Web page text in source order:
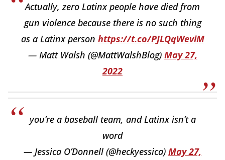
Actually, zero Latinx people have died from
gun violence because there is no such thing
as a Latinx person https://t.co/PJLQqWeviM
— Matt Walsh (@MattWalshBlog) May 27,
2022
you’re a baseball team, and Latinx isn’t a
word
— Jessica O’Donnell (@heckyessica) May 27,